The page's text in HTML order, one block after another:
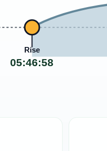
Rise
05:46:58